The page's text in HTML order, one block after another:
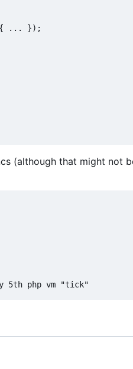
{ ... });
(although that might